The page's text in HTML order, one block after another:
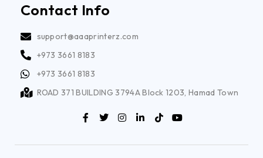
Contact Info
support@aaaprinterz.com
+973 3661 8183
+973 3661 8183
ROAD 371 BUILDING 3794A Block 1203, Hamad Town